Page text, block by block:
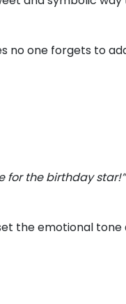
no one forgets to
for the birthday star!”
the emotional tone